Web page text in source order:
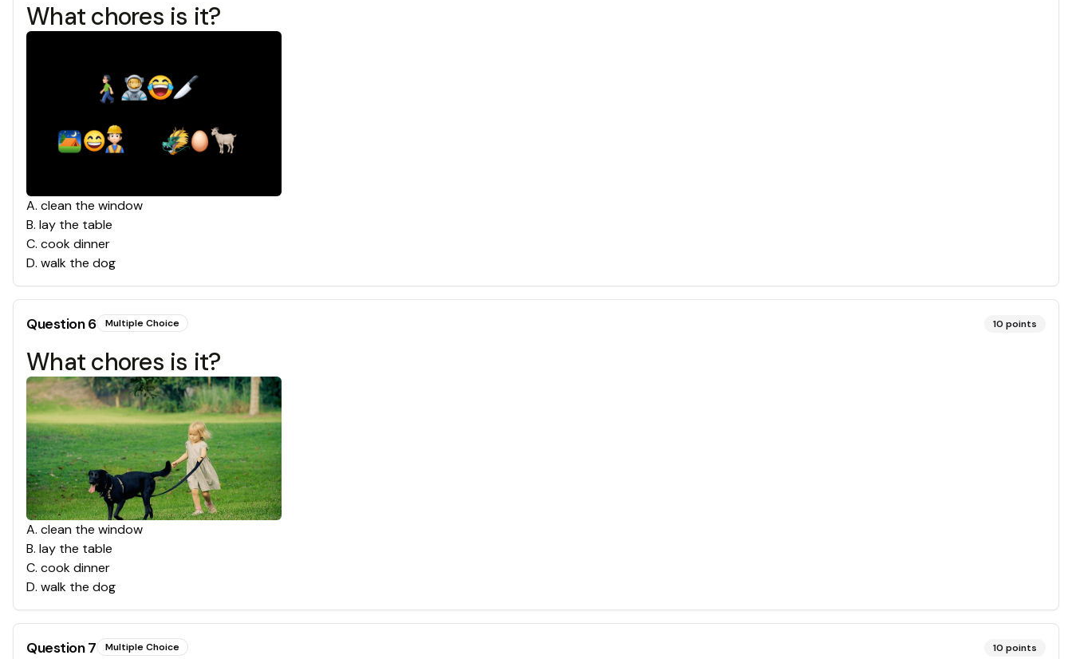
What chores is it?
A. clean the window
B. lay the table
C. cook dinner
D. walk the dog
Question6 Multiple Choice 10 points
What chores is it?
A. clean the window
B. lay the table
C. cook dinner
D. walk the dog
Question7 Multiple Choice 10 points